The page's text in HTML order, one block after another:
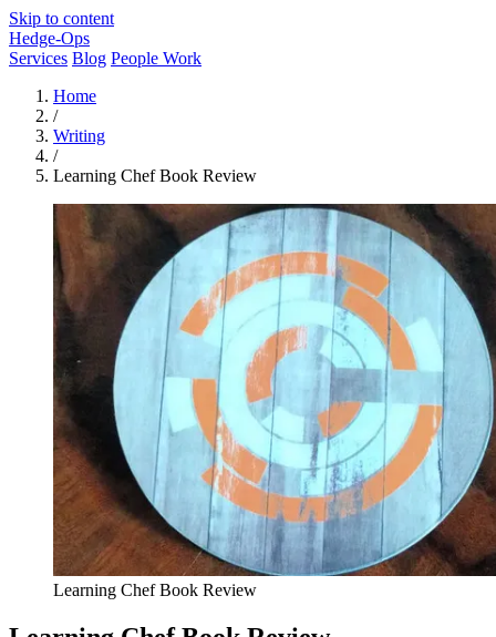
Skip to content
Hedge-Ops
Services Blog People Work
Home
/
Writing
/
Learning Chef Book Review
Learning Chef Book Review